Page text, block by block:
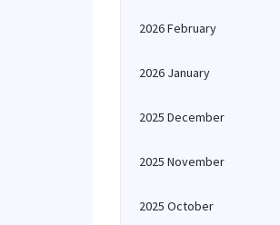
2026 February
2026 January
2025 December
2025 November
2025 October